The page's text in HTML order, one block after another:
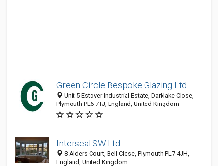
Green Circle Bespoke Glazing Ltd
Unit 5 Estover Industrial Estate, Darklake Close,
Plymouth PL6 7TJ, England, United Kingdom
Interseal SW Ltd
8 Alders Court, Bell Close, Plymouth PL7 4JH,
England, United Kingdom